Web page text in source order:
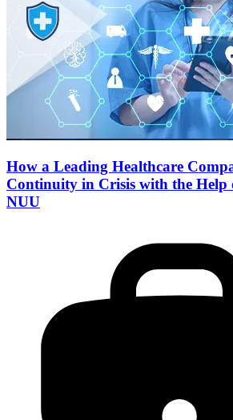
How a Leading Healthcare
Continuity in Crisis with the Help
NUU